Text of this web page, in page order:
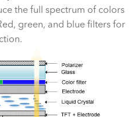
the full spectrum of colors
green, and blue filters for